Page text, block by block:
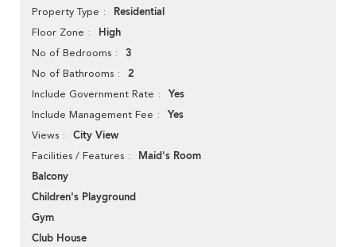
Property Type Residential
Floor Zone High
No of Bedrooms 3
No of Bathrooms 2
Include Government Rate Yes
Include Management Fee Yes
Views City View
Facilities / Features
Maid's Room
Balcony
Children's Playground
Gym
Club House